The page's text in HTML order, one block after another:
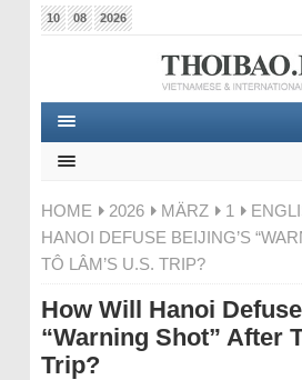
10 08 2026
HOME 2026 MÄRZ 1
HANOI DEFUSE BEIJING’S
TÔ LÂM’S U.S. TRIP?
How Will Hanoi
“Warning Shot” After
Trip?